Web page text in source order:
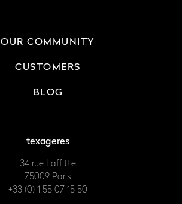
OUR COMMUNITY
CUSTOMERS
BLOG
texageres
34 rue Laffitte
75009 Paris
+33 (0) 1 55 07 15 50